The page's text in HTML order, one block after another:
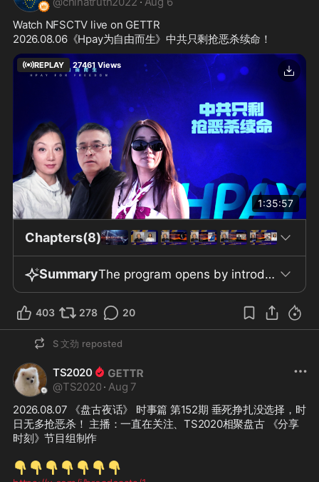
Watch NFSCTV live on GETTR
2026.08.06《Hpay为自由而生》中共只剩抢恶杀续命！
REPLAY 27461 Views
1:35:57
Chapters(8)
Summary The program opens by introducing the principle of "Breaking Only for the Truth," highlighting the personal risks associated with openly speaking the truth about the Chinese Communist Party (CCP). The narrator connects widespread societal problems—including illness, vendettas, depression, and environmental pollution—to the suppression of truth in Chinese society, arguing that insisting on honesty and kindness is necessary to break cycles of suffering. Hosts Lux and Pangu emphasize their focus on analyzing geopolitical and financial developments while promoting faith in the New Federal State of China. The show claims that the global financial system is approaching a significant turning point. The discussion addresses the CCP's use of "Jiapian Hei Tou" tactics (purpose unspecified) to maintain power, and notes that the Party escalates to more extreme measures, described as "robbery and strangulation," when subtler tactics fail. Shifting to international finance, the show mentions calls from former President Trump and Senator Lummis for swift passage of the "Clarity Act," a digital finance regulation. Progress on this legislation is reportedly stalled by "morality clauses," with Senator Warren named as a major obstacle, resulting in an eleven-month delay. In contrast, Russia is said to have already passed digital finance laws requiring registration and disclosures from September 1. The show also discusses Japan’s historic zero interest rate policy, explaining that it enabled Wall Street arbitrage opportunities, but recent rate hikes have ended these advantages, purportedly leading to significant losses for Japan. The program then promotes digital financial products—Gettr 3.0, GetPay, and GetCoin—which are described as providing payment, social, e-commerce, and digital currency services. These offerings are claimed to be legal and compliant, though only by the program’s own assertions. Domestically, the show alleges that the CCP has enacted new laws on national unity, border management, and overseas asset tax collection, predicting fiscal deficits for all 31 provinces by 2026. It highlights that Shanghai is forecasted to face a 7% deficit and that Tibet’s revenue-to-expenditure ratio is reportedly lower. The CCP is accused of bypassing U.S. tariffs by exporting through third countries and using European intermediaries to maintain U.S. debt exposure. The program refers to recent Chinese regulations on border control and outbound asset taxation, mentioning arrests of high officials' family in Hong Kong. The program reports that U.S. companies such as Tesla are avoiding Chinese components and staffing due to security fears, even absent a formal U.S. mandate. Citing U.S. sanctions on Iran, the show predicts similar asset freezes and banking crises against the CCP, resulting in loss of its overseas assets. Throughout, it repeatedly encourages joining the New Federal State of China for security and personal well-being, warning that ignoring the "Whistleblower Revolution" is risky. The show concludes that the CCP’s collapse is inevitable, global decoupling from China is underway, and resisting communism is vital for safety, ending with songs and calls to eradicate global communism.
403 278 20
S 文劲 reposted
TS2020
@TS2020 · Aug 7
2026.08.07 《盘古夜话》 时事篇 第152期 垂死挣扎没选择，时
日无多抢恶杀！ 主播：一直在关注、TS2020相聚盘古 《分享
时刻》节目组制作
👇 👇 👇 👇 👇 👇 👇